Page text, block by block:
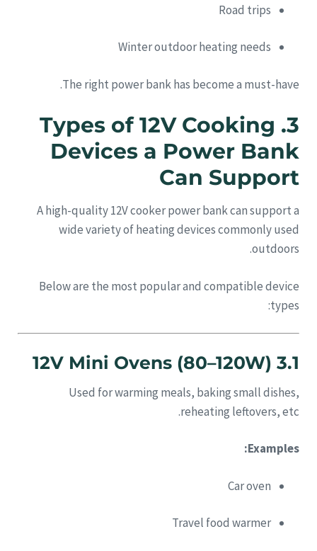
Road trips
Winter outdoor heating needs
The right power bank has become a must-have.
3. Types of 12V Cooking
Devices a Power Bank
Can Support
A high-quality 12V cooker power bank can support a
wide variety of heating devices commonly used
outdoors.
Below are the most popular and compatible device
types:
3.1 12V Mini Ovens (80–120W)
Used for warming meals, baking small dishes,
reheating leftovers, etc.
Examples:
Car oven
Travel food warmer